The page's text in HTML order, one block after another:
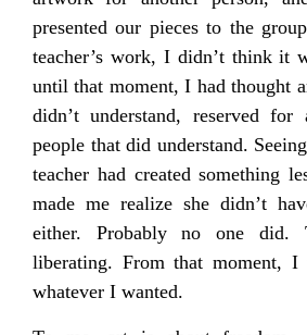
presented our pieces to the
teacher’s work, I didn’t think it
until that moment, I had thought
didn’t understand, reserved
people that did understand.
teacher had created something
made me realize she didn’t
either. Probably no one did.
liberating. From that moment,
whatever I wanted.